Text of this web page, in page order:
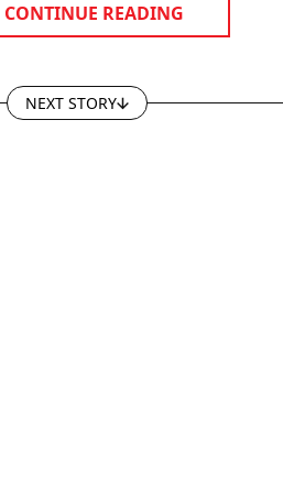
CONTINUE READING
NEXT STORY